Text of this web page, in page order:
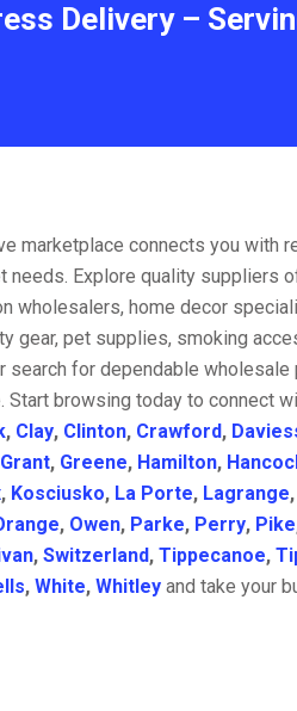
Delivery –
marketplace connects you
Explore quality suppliers
wholesalers, home decor
gear, pet supplies, smoking
for dependable wholesale
browsing today to connect
, Clay, Clinton, Crawford,
Grant, Greene, Hamilton,
, Kosciusko, La Porte, Lagrange,
, Owen, Parke, Perry, Pike
, Switzerland, Tippecanoe,
, White, Whitleyand take your